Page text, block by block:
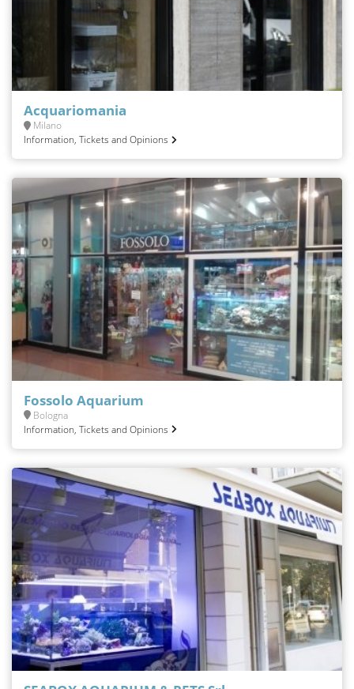
Acquariomania
Milano
Information, Tickets and Opinions
Fossolo Aquarium
Bologna
Information, Tickets and Opinions